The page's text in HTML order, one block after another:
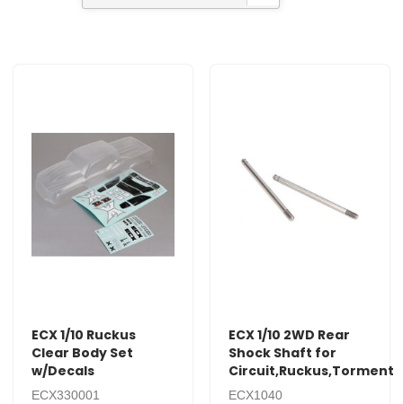
ECX 1/10 Ruckus
Clear Body Set
w/Decals
ECX330001
ECX 1/10 2WD Rear
Shock Shaft for
Circuit,Ruckus,Torment
ECX1040